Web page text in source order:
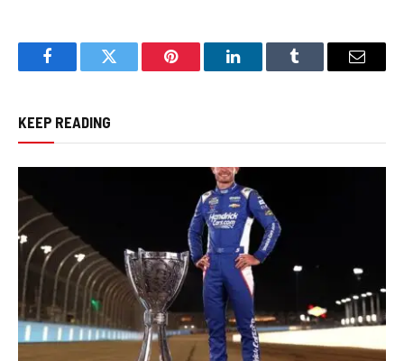
FacebookTwitter Pinterest LinkedInTumblr Email
KEEP READING